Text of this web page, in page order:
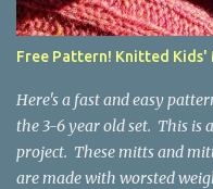
time, but it isn't hard.
a bit at this exercise in
yarn that is structurally
the fabric you make out of it
Free Pattern! Knitted
Here's a fast and easy
the 3-6 year old set. This is
project. These mitts and
are made with worsted